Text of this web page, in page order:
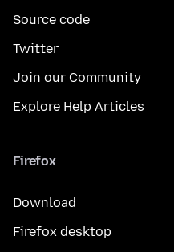
Source code
Twitter
Join our Community
Explore Help Articles
Firefox
Download
Firefox desktop